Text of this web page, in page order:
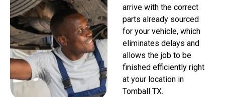
arrive with the correct
parts already sourced
for your vehicle, which
eliminates delays and
allows the job to be
finished efficiently right
at your location in
Tomball TX.